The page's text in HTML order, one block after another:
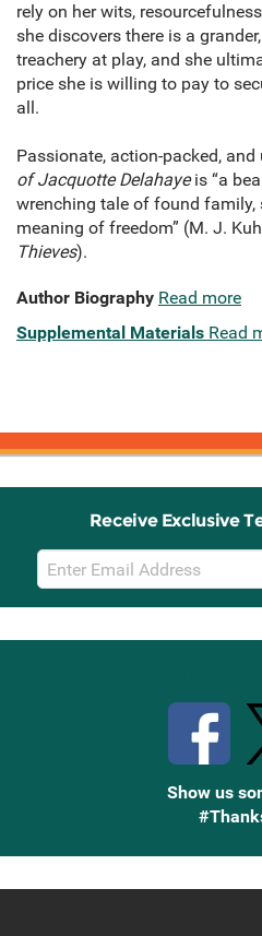
rely on her wits,
she discovers there is a
treachery at play, and she
price she is willing to pay to
all.
Passionate, action-packed,
of Jacquotte Delahayeis “a
wrenching tale of found family,
meaning of freedom” (M. J.
Thieves).
Author Biography Read more
Supplemental Materials Read
Receive Exclusive
Email
Sign
Up
Show us